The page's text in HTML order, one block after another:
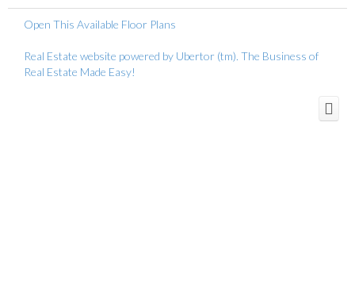
Open This Available Floor Plans
Real Estate website powered by Ubertor (tm). The Business of
Real Estate Made Easy!